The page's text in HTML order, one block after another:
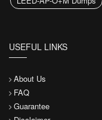
USEFUL LINKS
About Us
FAQ
Guarantee